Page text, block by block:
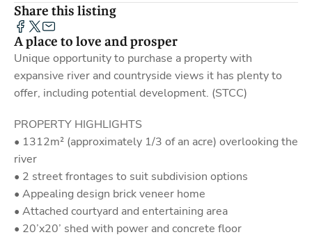
Share this listing
A place to love and prosper
Unique opportunity to purchase a property with
expansive river and countryside views it has plenty to
offer, including potential development. (STCC)
PROPERTY HIGHLIGHTS
• 1312m² (approximately 1/3 of an acre) overlooking the
river
• 2 street frontages to suit subdivision options
• Appealing design brick veneer home
• Attached courtyard and entertaining area
• 20’x20’ shed with power and concrete floor